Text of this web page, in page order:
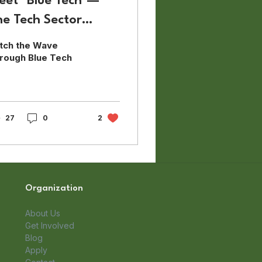
Tech Sector
the Sea
the Wave
Blue Tech
27 0 2
Organization
About Us
Get Involved
Blog
Apply